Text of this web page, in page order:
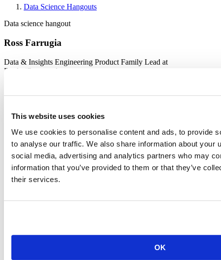
This website uses cookies
We use cookies to personalise content and ads, to provide
to analyse our traffic. We also share information about your
social media, advertising and analytics partners who may
information that you’ve provided to them or that they’ve
their services.
OK
Breadcrumb
Data Science Hangouts
Data science hangout
Ross Farrugia
Data & Insights Engineering Product Family Lead at
Roche/Genentech
12:00 PM EDT